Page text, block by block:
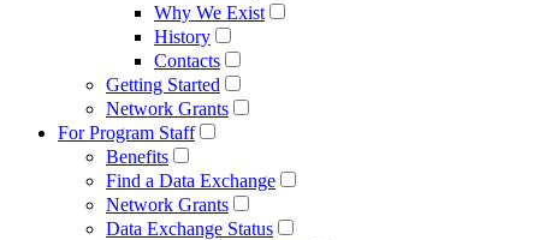
Why We Exist
History
Contacts
Getting Started
Network Grants
For Program Staff
Benefits
Find a Data Exchange
Network Grants
Data Exchange Status